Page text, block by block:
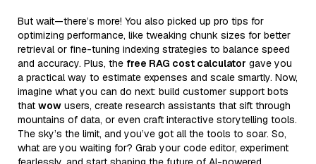
But wait—there’s more! You also picked up pro tips for
optimizing performance, like tweaking chunk sizes for better
retrieval or fine-tuning indexing strategies to balance speed
and accuracy. Plus, the free RAG cost calculator gave you
a practical way to estimate expenses and scale smartly. Now,
imagine what you can do next: build customer support bots
that wow users, create research assistants that sift through
mountains of data, or even craft interactive storytelling tools.
The sky’s the limit, and you’ve got all the tools to soar. So,
what are you waiting for? Grab your code editor, experiment